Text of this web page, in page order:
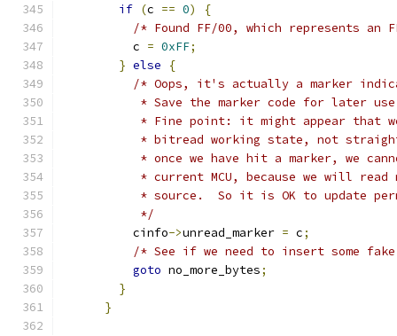
if (c == 0)
{
/* Found FF/00, which represents an
          c
= 0xFF;
} else
{
/* Oops, it's actually a marker
* Save the marker code for later
* Fine point: it might appear that
* bitread working state, not
* once we have hit a marker, we
* current MCU, because we will read
* source.  So it is OK to update
           */
          cinfo
->unread_marker = c;
/* See if we need to insert some
goto no_more_bytes;
}
}